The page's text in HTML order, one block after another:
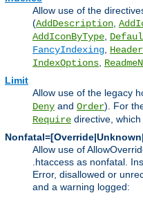
Allow use of the
(AddDescription
AddIconByType
FancyIndexing
IndexOptions
Limit
Allow use of the legacy
Deny and Order). For
Require directive,
Allow use of
.htaccess as nonfatal.
Error, disallowed or
and a warning logged: